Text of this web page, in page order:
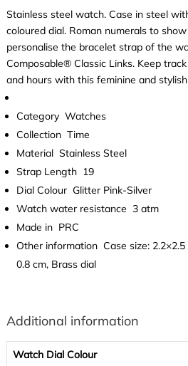
Stainless steel watch. Case in steel
coloured dial. Roman numerals to
personalise the bracelet strap of the
Composable® Classic Links. Keep
and hours with this feminine and
Category Watches
Collection Time
Material Stainless Steel
Strap Length 19
Dial Colour Glitter Pink-Silver
Watch water resistance 3 atm
Made in PRC
Other information Case size:
0.8 cm, Brass dial
Additional information
Watch Dial Colour